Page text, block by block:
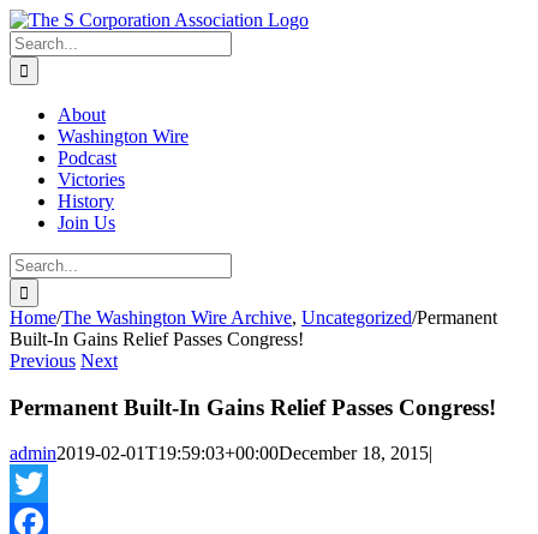
Skip
to
content
twitter
rss
Email
Search
for:
About
Washington Wire
Podcast
Victories
History
Join Us
Search
for:
Home/The Washington Wire Archive, Uncategorized/Permanent
Built-In Gains Relief Passes Congress!
Previous Next
Permanent Built-In Gains Relief Passes Congress!
admin2019-02-01T19:59:03+00:00December 18, 2015|
Twitter